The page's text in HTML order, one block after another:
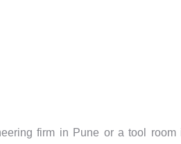
firm in Pune or a tool room